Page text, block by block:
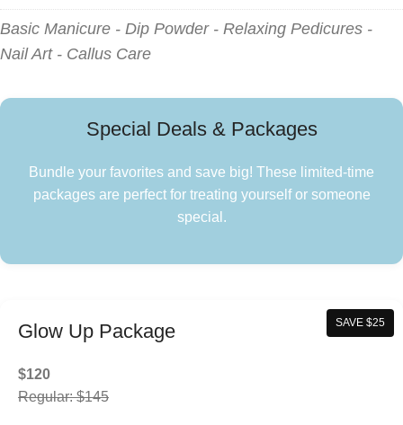
Basic Manicure - Dip Powder - Relaxing Pedicures -
Nail Art - Callus Care
Special Deals & Packages
Bundle your favorites and save big! These limited-time
packages are perfect for treating yourself or someone
special.
SAVE $25
Glow Up Package
$120
Regular: $145